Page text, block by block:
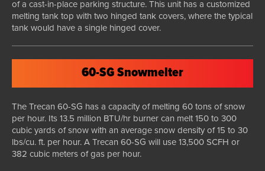
of a cast-in-place parking structure. This unit has a customized
melting tank top with two hinged tank covers, where the typical
tank would have a single hinged cover.
60-SG Snowmelter
The Trecan 60-SG has a capacity of melting 60 tons of snow
per hour. Its 13.5 million BTU/hr burner can melt 150 to 300
cubic yards of snow with an average snow density of 15 to 30
lbs/cu. ft. per hour. A Trecan 60-SG will use 13,500 SCFH or
382 cubic meters of gas per hour.